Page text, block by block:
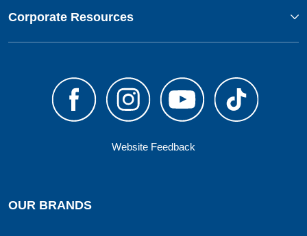
Corporate Resources
Website Feedback
OUR BRANDS